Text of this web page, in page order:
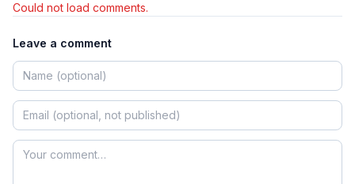
Could not load comments.
Leave a comment